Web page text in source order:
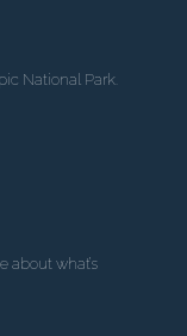
National Park.
about what’s